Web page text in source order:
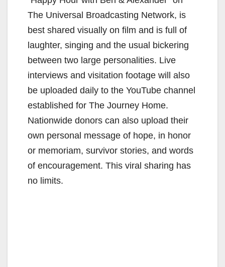
The Universal Broadcasting Network, is
best shared visually on film and is full of
laughter, singing and the usual bickering
between two large personalities. Live
interviews and visitation footage will also
be uploaded daily to the YouTube channel
established for The Journey Home.
Nationwide donors can also upload their
own personal message of hope, in honor
or memoriam, survivor stories, and words
of encouragement. This viral sharing has
no limits.